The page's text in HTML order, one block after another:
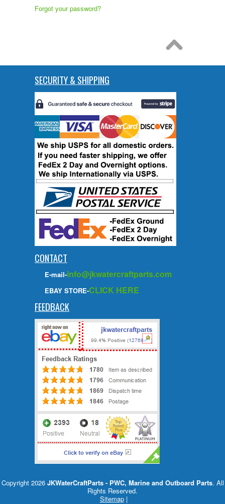
Forgot your password?
SECURITY & SHIPPING
CONTACT
E-mail-info@jkwatercraftparts.com
EBAY STORE-CLICK HERE
FEEDBACK
Copyright 2026 JKWaterCraftParts - PWC, Marine and Outboard Parts. All
Rights Reserved.
Sitemap|